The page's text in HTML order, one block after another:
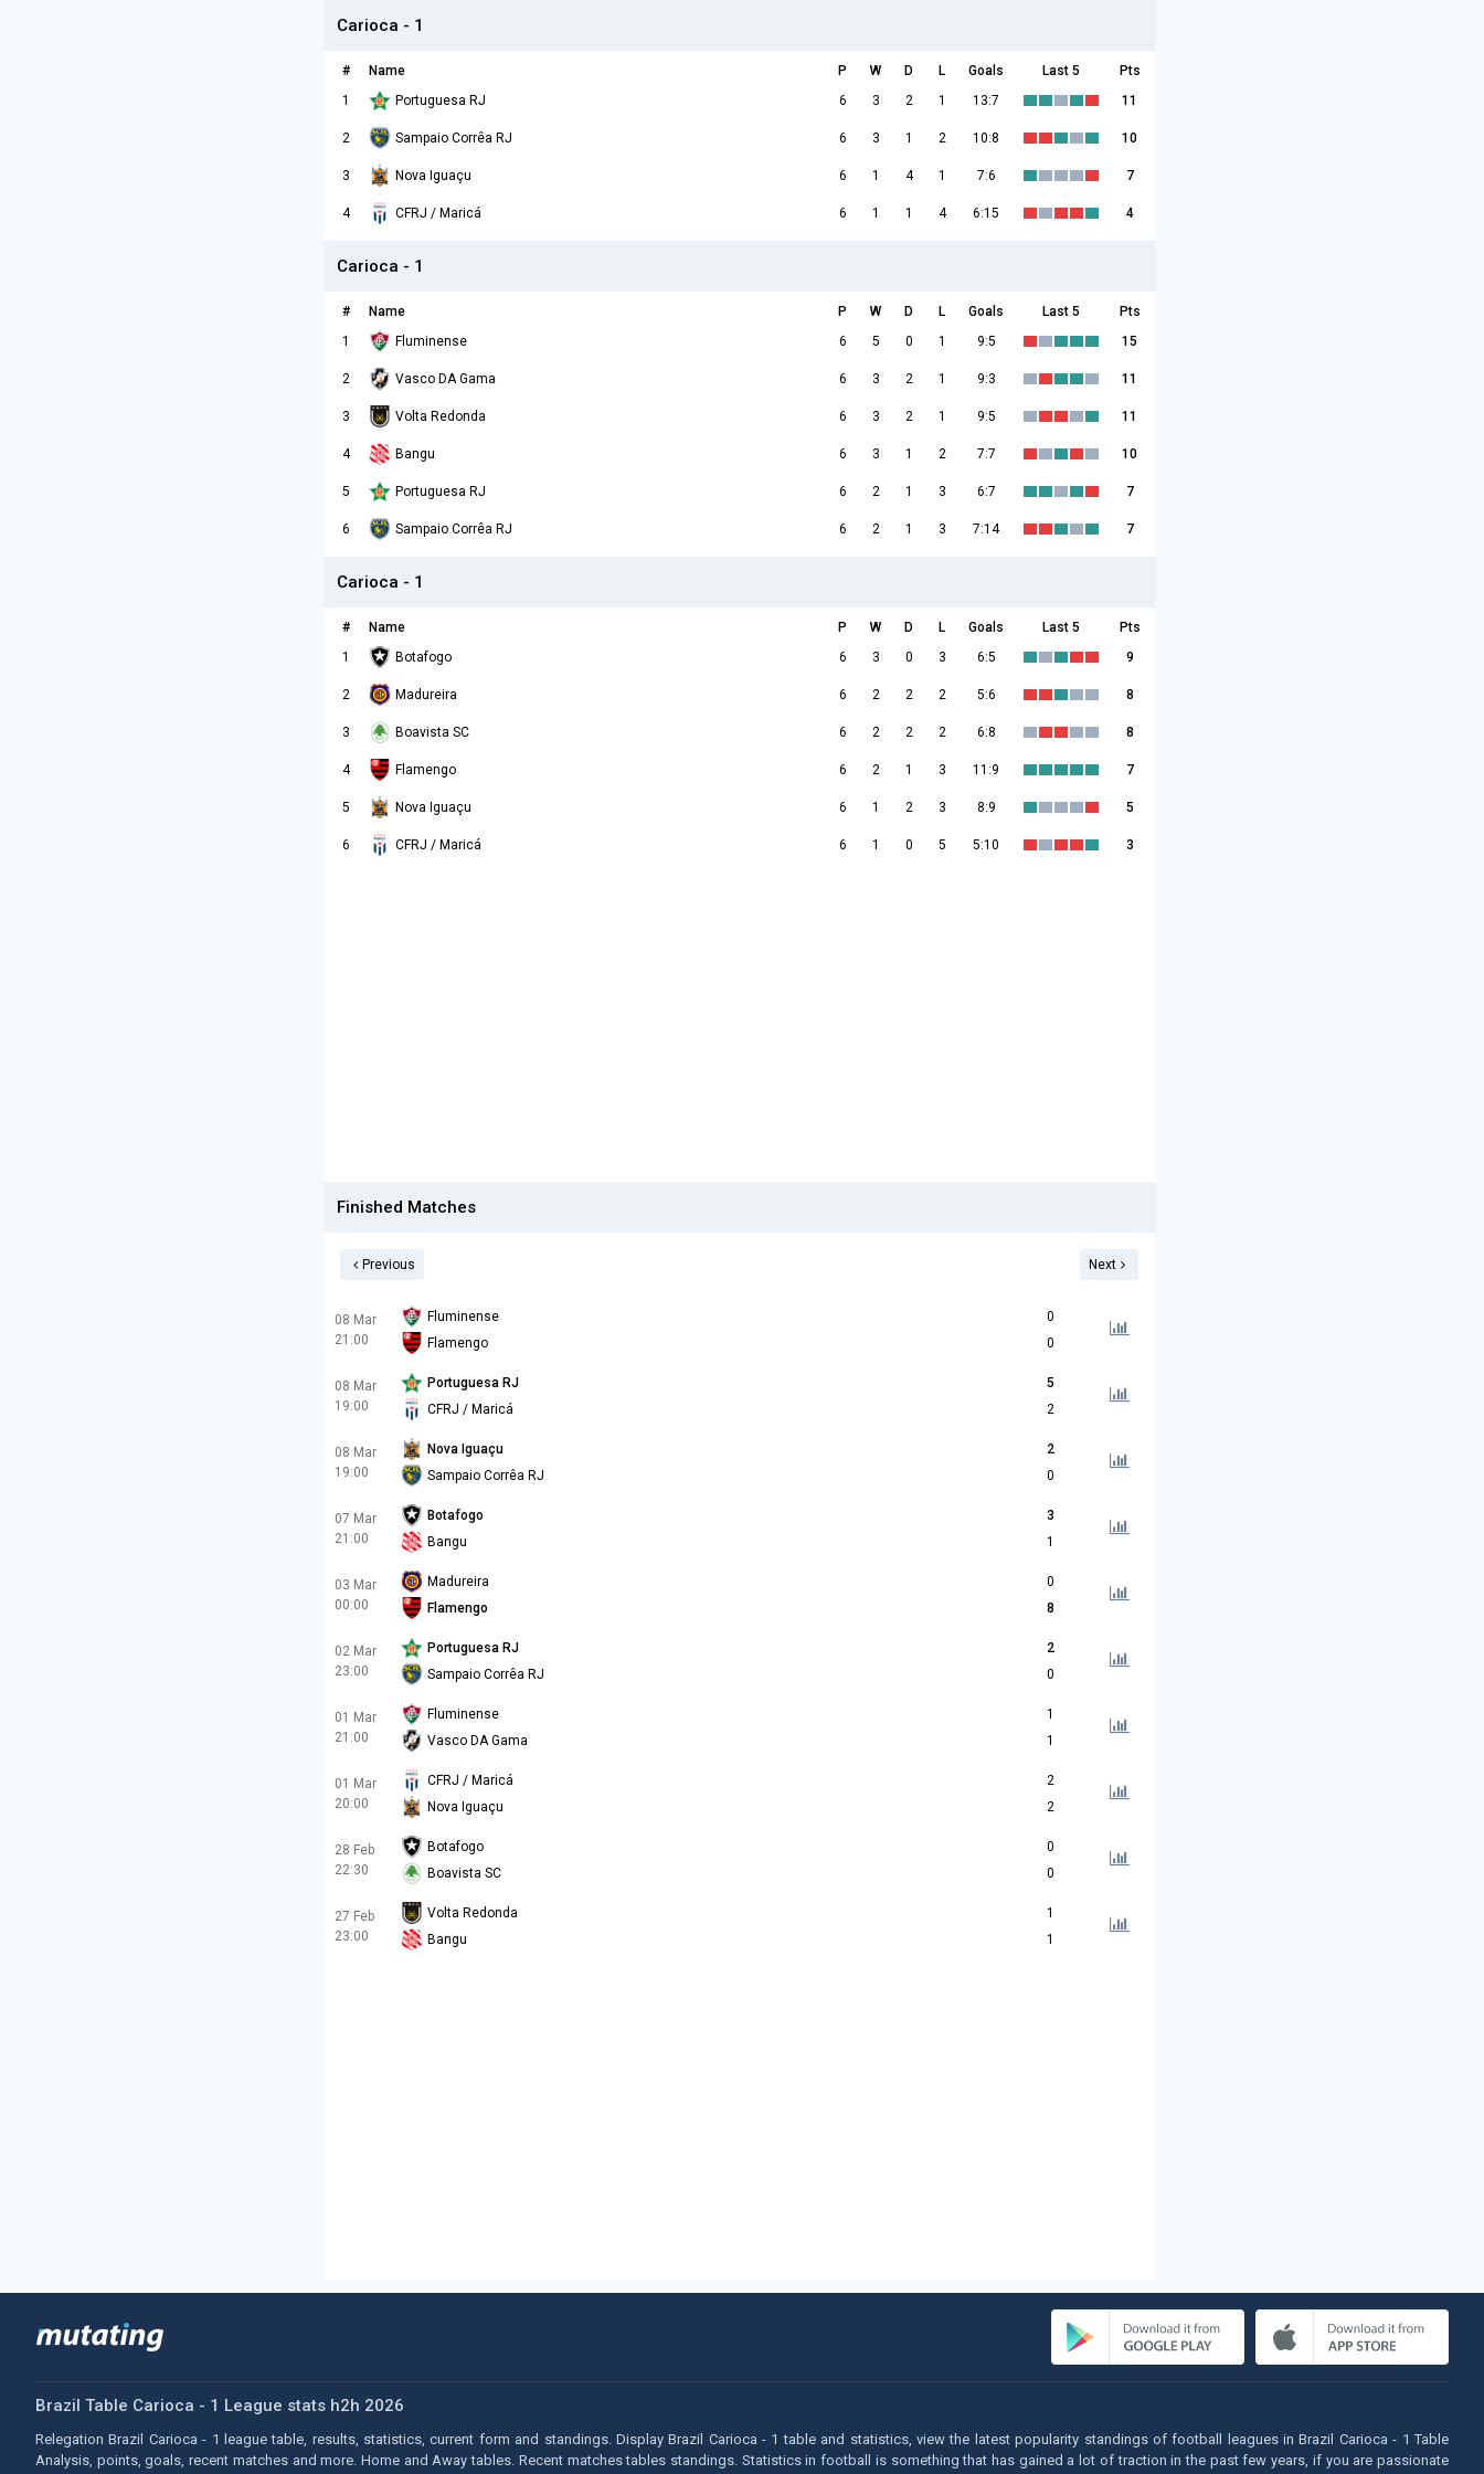
Carioca - 1
# Name P W D L Goals Last 5
Pts
1
Portuguesa RJ 6 3 2 1 13:7 11
2 Sampaio Corrêa RJ 6 3 1 2 10:8 10
3 Nova Iguaçu 6 1 4 1 7:6 7
4 CFRJ / Maricá 6 1 1 4 6:15 4
Carioca - 1
# Name P W D L Goals Last 5
Pts
1
Fluminense 6 5 0 1 9:5 15
2 Vasco DA Gama 6 3 2 1 9:3 11
3 Volta Redonda 6 3 2 1 9:5 11
4 Bangu 6 3 1 2 7:7 10
5 Portuguesa RJ 6 2 1 3 6:7 7
6 Sampaio Corrêa RJ 6 2 1 3 7:14 7
Carioca - 1
# Name P W D L Goals Last 5
Pts
1
Botafogo 6 3 0 3 6:5 9
2 Madureira 6 2 2 2 5:6 8
3 Boavista SC 6 2 2 2 6:8 8
4 Flamengo 6 2 1 3 11:9 7
5 Nova Iguaçu 6 1 2 3 8:9 5
6 CFRJ / Maricá 6 1 0 5 5:10 3
Finished Matches
Previous Next
08 Mar
21:00
Fluminense
0
Flamengo
0
08 Mar
19:00
Portuguesa RJ
5
CFRJ / Maricá
2
08 Mar
19:00
Nova Iguaçu
2
Sampaio Corrêa RJ
0
07 Mar
21:00
Botafogo
3
Bangu
1
03 Mar
00:00
Madureira
0
Flamengo
8
02 Mar
23:00
Portuguesa RJ
2
Sampaio Corrêa RJ
0
01 Mar
21:00
Fluminense
1
Vasco DA Gama
1
01 Mar
20:00
CFRJ / Maricá
2
Nova Iguaçu
2
28 Feb
22:30
Botafogo
0
Boavista SC
0
27 Feb
23:00
Volta Redonda
1
Bangu
1
Brazil Table Carioca - 1 League stats h2h 2026
Relegation Brazil Carioca - 1 league table, results, statistics, current form and standings. Display Brazil Carioca - 1 table and statistics, view the latest popularity standings of football leagues in Brazil Carioca - 1 Table
Analysis, points, goals, recent matches and more. Home and Away tables. Recent matches tables standings. Statistics in football is something that has gained a lot of traction in the past few years, if you are passionate